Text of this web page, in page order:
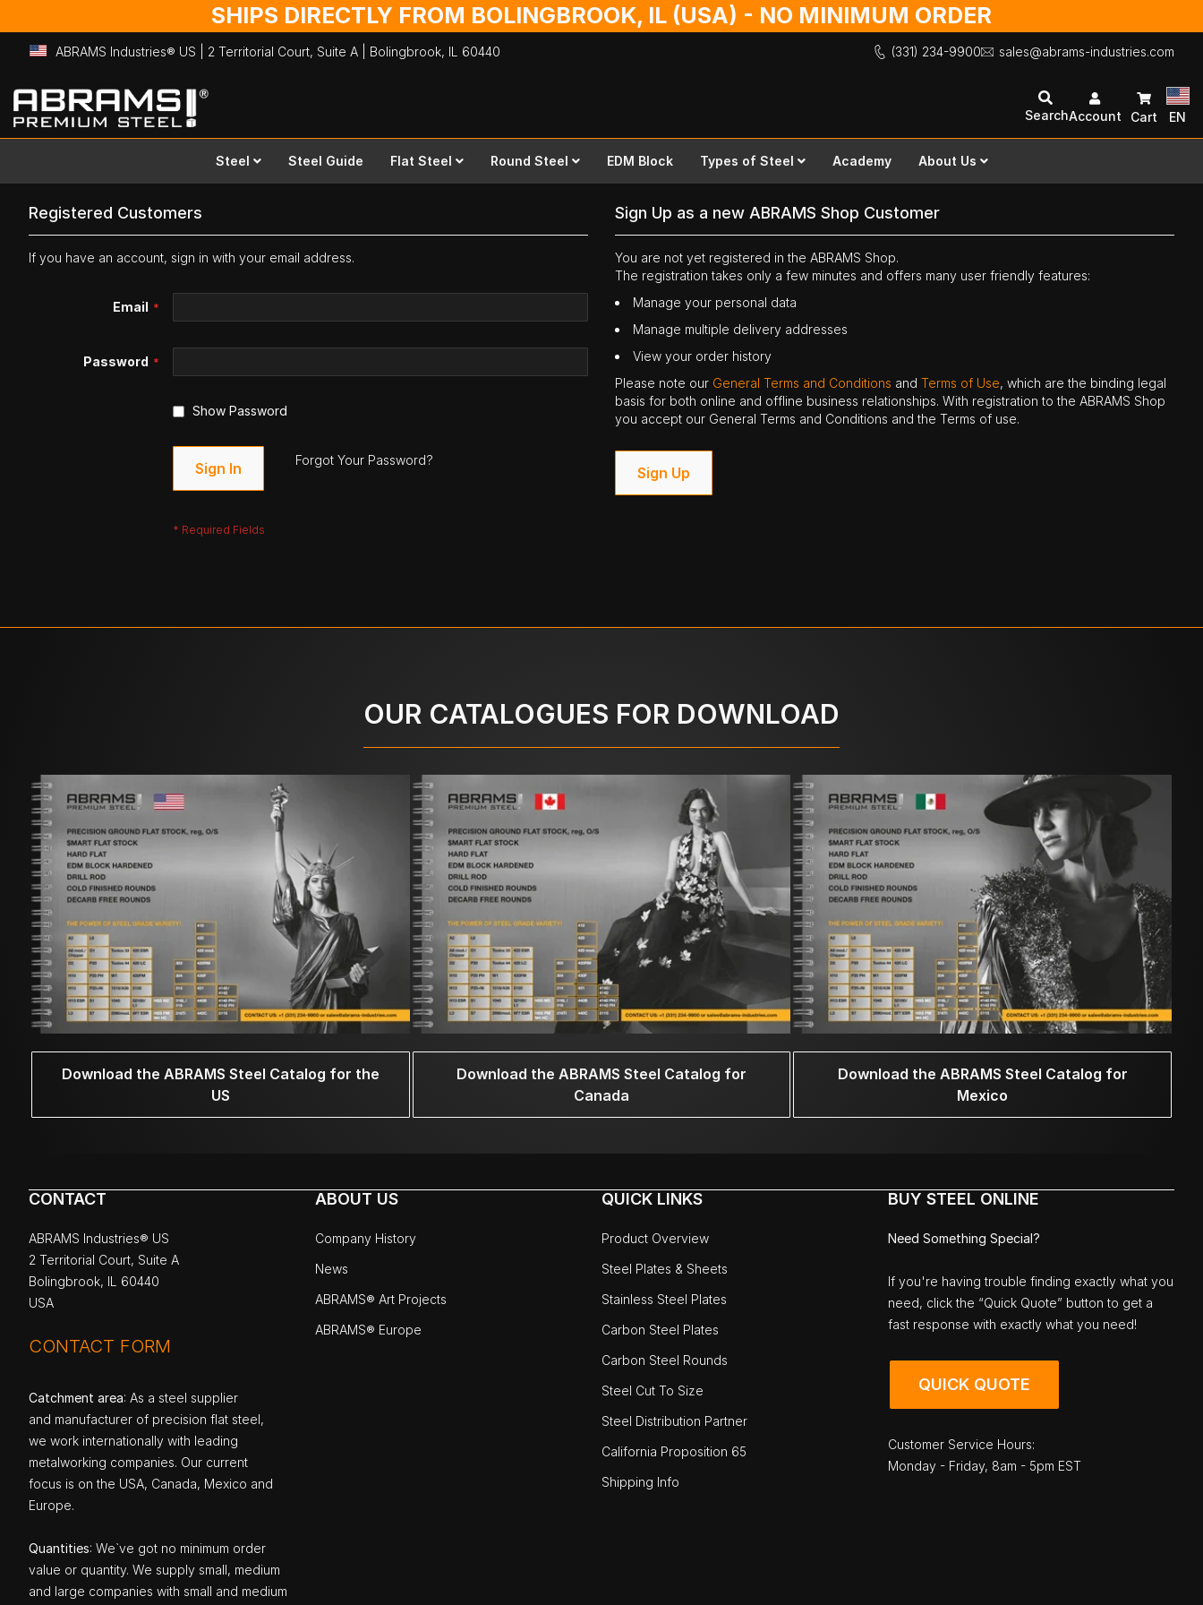
SHIPS DIRECTLY FROM BOLINGBROOK, IL (USA) - NO MINIMUM ORDER
ABRAMS Industries® US | 2 Territorial Court, Suite A | Bolingbrook, IL 60440 (331) 234-9900 sales@abrams-industries.com
Skip
to
Content
SearchAccount Cart EN
Steel Steel Guide Flat Steel Round Steel EDM Block Types of Steel Academy About Us
Registered Customers
If you have an account, sign in with your email address.
Email
Password
Show Password
Sign In Forgot Your Password?
Sign Up as a new ABRAMS Shop Customer
You are not yet registered in the ABRAMS Shop.
The registration takes only a few minutes and offers many user friendly features:
Manage your personal data
Manage multiple delivery addresses
View your order history
Please note our General Terms and Conditions andTerms of Use, which are the binding legal
basis for both online and offline business relationships. With registration to the ABRAMS Shop
you accept our General Terms and Conditions and the Terms of use.
Sign Up
OUR CATALOGUES FOR DOWNLOAD
Download the ABRAMS Steel Catalog for the
US
Download the ABRAMS Steel Catalog for
Canada
Download the ABRAMS Steel Catalog for
Mexico
CONTACT
ABRAMS Industries® US
2 Territorial Court, Suite A
Bolingbrook, IL 60440
USA
CONTACT FORM
Catchment area: As a steel supplier
and manufacturer of precision flat steel,
we work internationally with leading
metalworking companies. Our current
focus is on the USA, Canada, Mexico and
Europe.
Quantities: We`ve got no minimum order
value or quantity. We supply small, medium
and large companies with small and medium
ABOUT US
Company History
News
ABRAMS® Art Projects
ABRAMS® Europe
QUICK LINKS
Product Overview
Steel Plates & Sheets
Stainless Steel Plates
Carbon Steel Plates
Carbon Steel Rounds
Steel Cut To Size
Steel Distribution Partner
California Proposition 65
Shipping Info
BUY STEEL ONLINE
Need Something Special?
If you're having trouble finding exactly what you
need, click the “Quick Quote” button to get a
fast response with exactly what you need!
QUICK QUOTE
Customer Service Hours:
Monday - Friday, 8am - 5pm EST